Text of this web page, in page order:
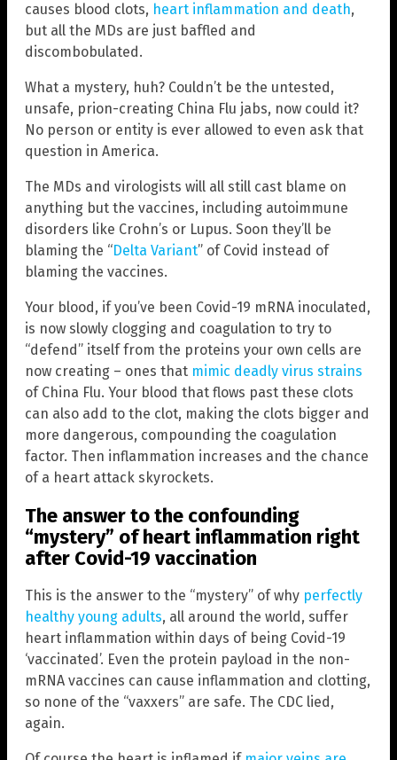
causes blood clots, heart inflammation and death,
but all the MDs are just baffled and
discombobulated.
What a mystery, huh? Couldn’t be the untested,
unsafe, prion-creating China Flu jabs, now could it?
No person or entity is ever allowed to even ask that
question in America.
The MDs and virologists will all still cast blame on
anything but the vaccines, including autoimmune
disorders like Crohn’s or Lupus. Soon they’ll be
blaming the “Delta Variant” of Covid instead of
blaming the vaccines.
Your blood, if you’ve been Covid-19 mRNA inoculated,
is now slowly clogging and coagulation to try to
“defend” itself from the proteins your own cells are
now creating – ones that mimic deadly virus strains
of China Flu. Your blood that flows past these clots
can also add to the clot, making the clots bigger and
more dangerous, compounding the coagulation
factor. Then inflammation increases and the chance
of a heart attack skyrockets.
The answer to the confounding
“mystery” of heart inflammation right
after Covid-19 vaccination
This is the answer to the “mystery” of why perfectly
healthy young adults, all around the world, suffer
heart inflammation within days of being Covid-19
‘vaccinated’. Even the protein payload in the non-
mRNA vaccines can cause inflammation and clotting,
so none of the “vaxxers” are safe. The CDC lied,
again.